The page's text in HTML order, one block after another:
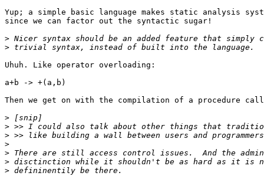
Yup; a simple basic language makes static analysis
since we can factor out the syntactic sugar!
>
>
Uhuh. Like operator overloading:
a+b -> +(a,b)
Then we get on with the compilation of a procedure
>
>
>
>
>
>
>